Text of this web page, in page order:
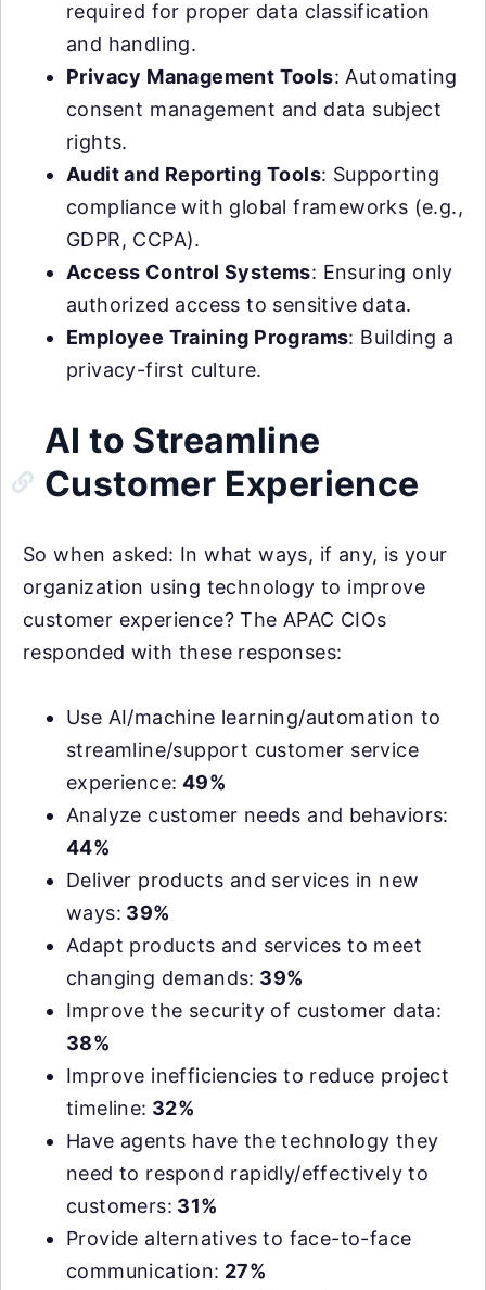
required for proper data classification
and handling.
Privacy Management Tools: Automating
consent management and data subject
rights.
Audit and Reporting Tools: Supporting
compliance with global frameworks (e.g.,
GDPR, CCPA).
Access Control Systems: Ensuring only
authorized access to sensitive data.
Employee Training Programs: Building a
privacy-first culture.
AI to Streamline
Customer Experience
So when asked: In what ways, if any, is your
organization using technology to improve
customer experience? The APAC CIOs
responded with these responses:
Use AI/machine learning/automation to
streamline/support customer service
experience: 49%
Analyze customer needs and behaviors:
44%
Deliver products and services in new
ways: 39%
Adapt products and services to meet
changing demands: 39%
Improve the security of customer data:
38%
Improve inefficiencies to reduce project
timeline: 32%
Have agents have the technology they
need to respond rapidly/effectively to
customers: 31%
Provide alternatives to face-to-face
communication: 27%